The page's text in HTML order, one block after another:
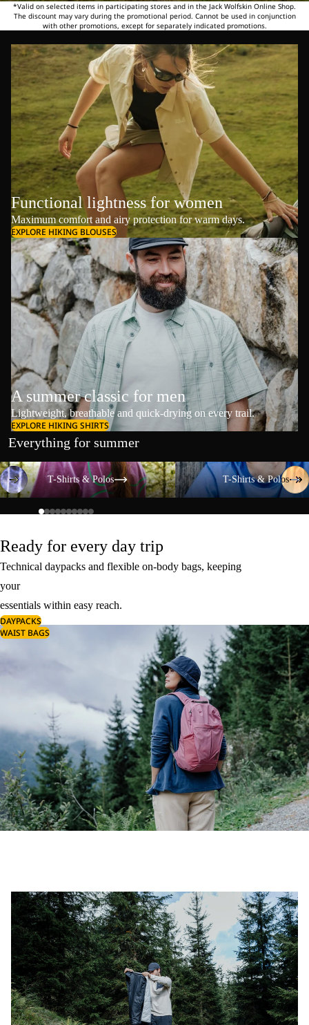
*Valid on selected items in participating stores and in the Jack Wolfskin Online Shop.
The discount may vary during the promotional period. Cannot be used in conjunction
with other promotions, except for separately indicated promotions.
Functional lightness for women
Maximum comfort and airy protection for warm days.
EXPLORE HIKING BLOUSES
A summer classic for men
Lightweight, breathable and quick-drying on every trail.
EXPLORE HIKING SHIRTS
Everything for summer
T-Shirts & Polos
T-Shirts & Polos
T-Shirts & Polos
T-Shirts & Polos
Ready for every day trip
Technical daypacks and flexible on-body bags, keeping
your
essentials within easy reach.
DAYPACKS
WAIST BAGS